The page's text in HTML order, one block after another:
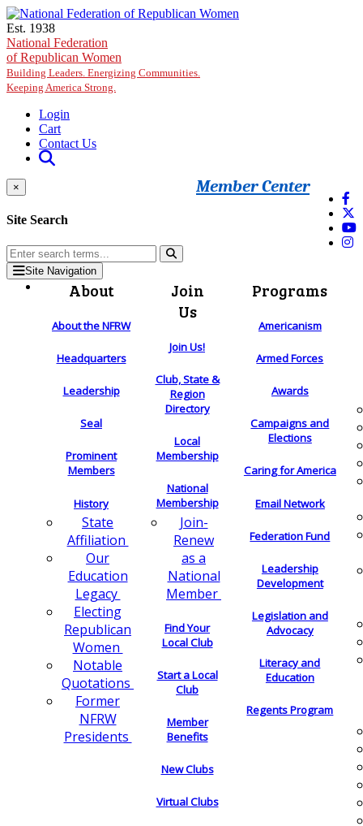
Skip to main content
Est. 1938
National Federation
of Republican Women
Building Leaders. Energizing Communities.
Keeping America Strong.
Login
Cart
Contact Us
Member Center
×
Site Search
Site Navigation
About
About the NFRW
Headquarters
Leadership
Seal
Prominent
Members
History
State
Affiliation
Our
Education
Legacy
Electing
Republican
Women
Notable
Quotations
Former
NFRW
Presidents
Join
Us
Join Us!
Club, State &
Region
Directory
Local
Membership
National
Membership
Join-
Renew
as a
National
Member
Find Your
Local Club
Start a Local
Club
Member
Benefits
New Clubs
Virtual Clubs
Programs
Americanism
Armed Forces
Awards
Campaigns and
Elections
Caring for America
Email Network
Federation Fund
Leadership
Development
Legislation and
Advocacy
Literacy and
Education
Regents Program